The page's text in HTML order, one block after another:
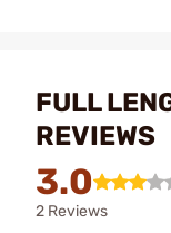
FULL
REVIEWS
3.0
2 Reviews